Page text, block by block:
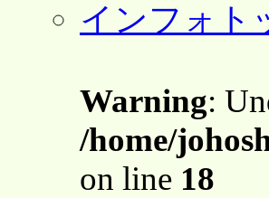
インフォト
Warning:
/home/
on line 18